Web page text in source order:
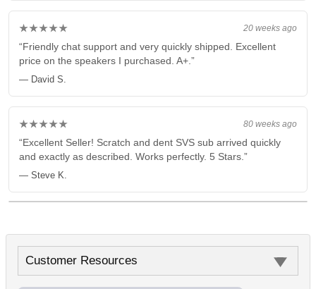
20 weeks ago
★★★★★
“Friendly chat support and very quickly shipped. Excellent
price on the speakers I purchased. A+.”
— David S.
80 weeks ago
★★★★★
“Excellent Seller! Scratch and dent SVS sub arrived quickly
and exactly as described. Works perfectly. 5 Stars.”
— Steve K.
Customer Resources